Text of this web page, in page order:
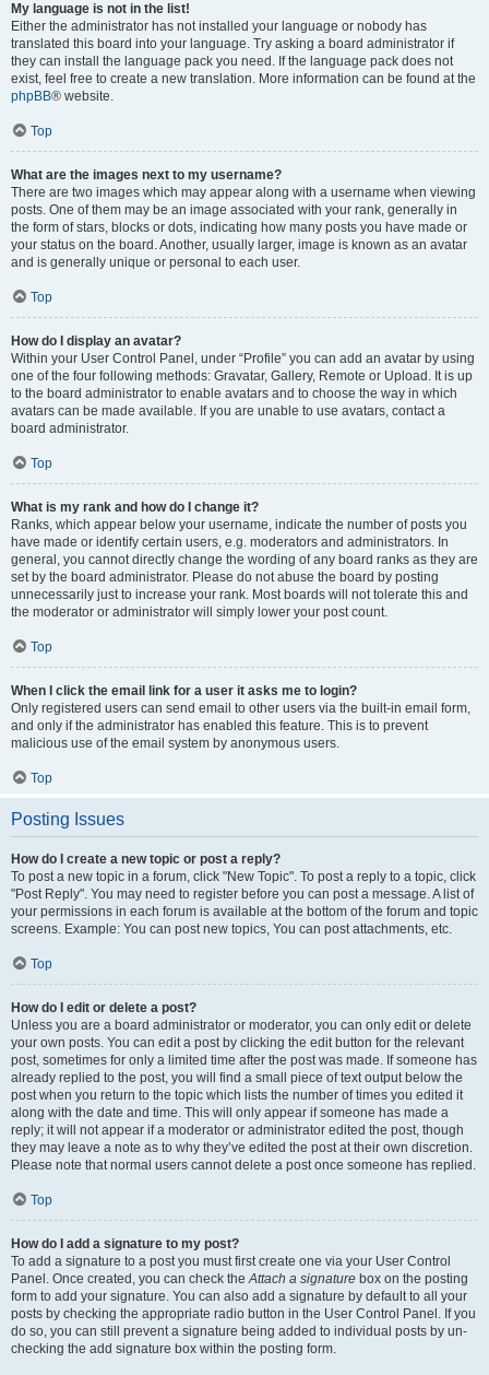
My language is not in the list!
Either the administrator has not installed your language or nobody has
translated this board into your language. Try asking a board administrator if
they can install the language pack you need. If the language pack does not
exist, feel free to create a new translation. More information can be found at the
phpBB® website.
Top
What are the images next to my username?
There are two images which may appear along with a username when viewing
posts. One of them may be an image associated with your rank, generally in
the form of stars, blocks or dots, indicating how many posts you have made or
your status on the board. Another, usually larger, image is known as an avatar
and is generally unique or personal to each user.
Top
How do I display an avatar?
Within your User Control Panel, under “Profile” you can add an avatar by using
one of the four following methods: Gravatar, Gallery, Remote or Upload. It is up
to the board administrator to enable avatars and to choose the way in which
avatars can be made available. If you are unable to use avatars, contact a
board administrator.
Top
What is my rank and how do I change it?
Ranks, which appear below your username, indicate the number of posts you
have made or identify certain users, e.g. moderators and administrators. In
general, you cannot directly change the wording of any board ranks as they are
set by the board administrator. Please do not abuse the board by posting
unnecessarily just to increase your rank. Most boards will not tolerate this and
the moderator or administrator will simply lower your post count.
Top
When I click the email link for a user it asks me to login?
Only registered users can send email to other users via the built-in email form,
and only if the administrator has enabled this feature. This is to prevent
malicious use of the email system by anonymous users.
Top
Posting Issues
How do I create a new topic or post a reply?
To post a new topic in a forum, click "New Topic". To post a reply to a topic, click
"Post Reply". You may need to register before you can post a message. A list of
your permissions in each forum is available at the bottom of the forum and topic
screens. Example: You can post new topics, You can post attachments, etc.
Top
How do I edit or delete a post?
Unless you are a board administrator or moderator, you can only edit or delete
your own posts. You can edit a post by clicking the edit button for the relevant
post, sometimes for only a limited time after the post was made. If someone has
already replied to the post, you will find a small piece of text output below the
post when you return to the topic which lists the number of times you edited it
along with the date and time. This will only appear if someone has made a
reply; it will not appear if a moderator or administrator edited the post, though
they may leave a note as to why they’ve edited the post at their own discretion.
Please note that normal users cannot delete a post once someone has replied.
Top
How do I add a signature to my post?
To add a signature to a post you must first create one via your User Control
Panel. Once created, you can check theAttach a signature box on the posting
form to add your signature. You can also add a signature by default to all your
posts by checking the appropriate radio button in the User Control Panel. If you
do so, you can still prevent a signature being added to individual posts by un-
checking the add signature box within the posting form.